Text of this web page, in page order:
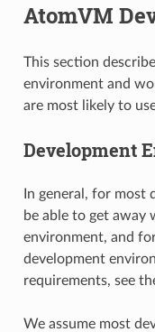
AtomVM
This section
environment and
are most likely to
Development
In general, for most
be able to get away
environment, and
development
requirements, see
We assume most